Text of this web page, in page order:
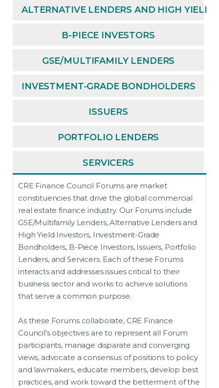
ALTERNATIVE LENDERS AND HIGH YIELD
B-PIECE INVESTORS
GSE/MULTIFAMILY LENDERS
INVESTMENT-GRADE BONDHOLDERS
ISSUERS
PORTFOLIO LENDERS
SERVICERS
CRE Finance Council Forums are market
constituencies that drive the global commercial
real estate finance industry. Our Forums include
GSE/Multifamily Lenders, Alternative Lenders and
High Yield Investors, Investment-Grade
Bondholders, B-Piece Investors, Issuers, Portfolio
Lenders, and Servicers. Each of these Forums
interacts and addresses issues critical to their
business sector and works to achieve solutions
that serve a common purpose.
As these Forums collaborate, CRE Finance
Council’s objectives are to represent all Forum
participants, manage disparate and converging
views, advocate a consensus of positions to policy
and lawmakers, educate members, develop best
practices, and work toward the betterment of the